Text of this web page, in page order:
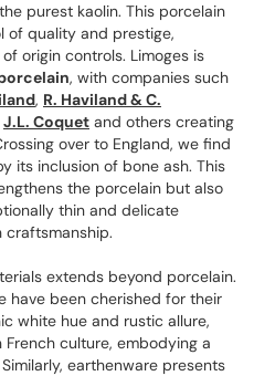
purest kaolin. This porcelain
of quality and prestige,
origin controls. Limoges is
, with companies such
, R. Haviland & C.
J.L. Coquet and others creating
over to England, we find
its inclusion of bone ash. This
the porcelain but also
thin and delicate
craftsmanship.
extends beyond porcelain.
have been cherished for their
white hue and rustic allure,
culture, embodying a
earthenware presents